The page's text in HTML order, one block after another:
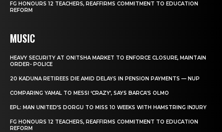
FG HONOURS 12 TEACHERS, REAFFIRMS COMMITMENT TO EDUCATION
REFORM
MUSIC
HEAVY SECURITY AT ONITSHA MARKET TO ENFORCE CLOSURE, MAINTAIN
ORDER- POLICE
20 KADUNA RETIREES DIE AMID DELAYS IN PENSION PAYMENTS — NUP
COMPARING YAMAL TO MESSI ‘CRAZY’, SAYS BARCA’S OLMO
EPL: MAN UNITED’S DORGU TO MISS 10 WEEKS WITH HAMSTRING INJURY
FG HONOURS 12 TEACHERS, REAFFIRMS COMMITMENT TO EDUCATION
REFORM